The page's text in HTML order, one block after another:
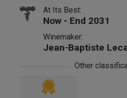
At Its Best:
Now - End 2031
Winemaker:
Jean-Baptiste
Other